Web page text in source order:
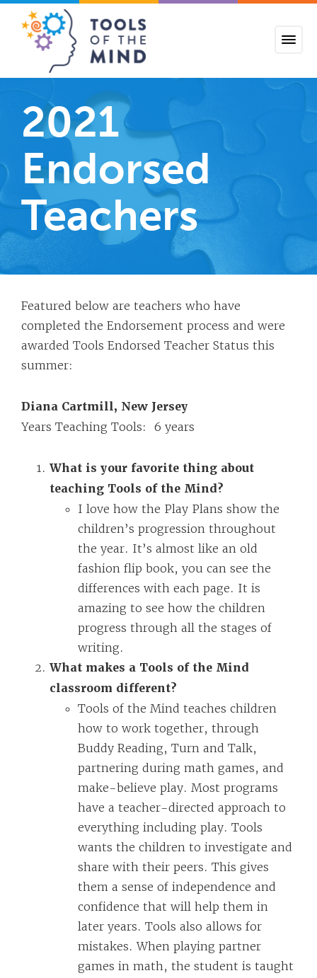
2021
Endorsed
Teachers
Featured below are teachers who have
completed the Endorsement process and were
awarded Tools Endorsed Teacher Status this
summer:
Diana Cartmill, New Jersey
Years Teaching Tools: 6 years
What is your favorite thing about
teaching Tools of the Mind?
I love how the Play Plans show the
children’s progression throughout
the year. It’s almost like an old
fashion flip book, you can see the
differences with each page. It is
amazing to see how the children
progress through all the stages of
writing.
What makes a Tools of the Mind
classroom different?
Tools of the Mind teaches children
how to work together, through
Buddy Reading, Turn and Talk,
partnering during math games, and
make-believe play. Most programs
have a teacher-directed approach to
everything including play. Tools
wants the children to investigate and
share with their peers. This gives
them a sense of independence and
confidence that will help them in
later years. Tools also allows for
mistakes. When playing partner
games in math, the student is taught